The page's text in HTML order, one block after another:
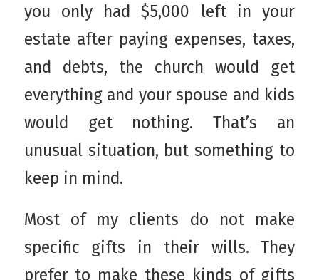
you only had $5,000 left in your
estate after paying expenses, taxes,
and debts, the church would get
everything and your spouse and kids
would get nothing. That’s an
unusual situation, but something to
keep in mind.
Most of my clients do not make
specific gifts in their wills. They
prefer to make these kinds of gifts